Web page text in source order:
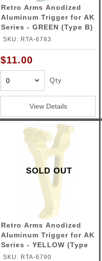
Retro Arms Anodized
Aluminum Trigger for AK
Series - GREEN (Type B)
SKU: RTA-6783
$11.00
Qty
View Details
SOLD OUT
Retro Arms Anodized
Aluminum Trigger for AK
Series - YELLOW (Type
A)
SKU: RTA-6790